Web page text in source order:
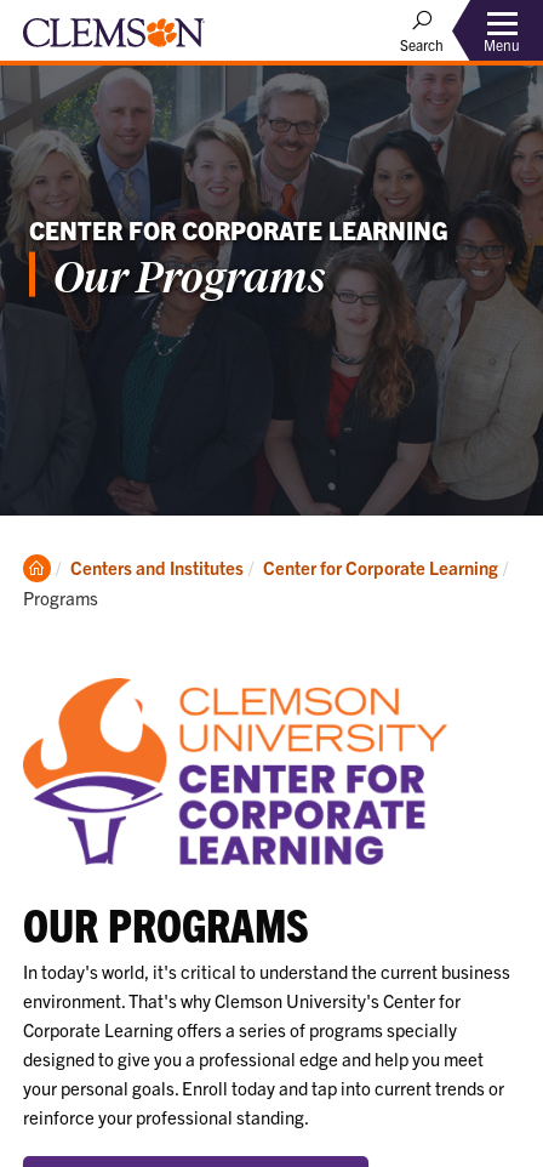
Search Menu
CENTER FOR CORPORATE LEARNING
Our Programs
Clemson
Home
Centers and Institutes Center for Corporate Learning
Programs
OUR PROGRAMS
In today's world, it's critical to understand the current business
environment. That's why Clemson University's Center for
Corporate Learning offers a series of programs specially
designed to give you a professional edge and help you meet
your personal goals. Enroll today and tap into current trends or
reinforce your professional standing.